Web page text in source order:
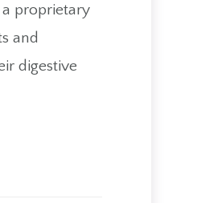
proprietary
and
digestive